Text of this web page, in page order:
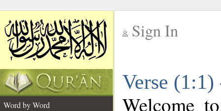
Sign In
Verse
Word by Word
Welcome